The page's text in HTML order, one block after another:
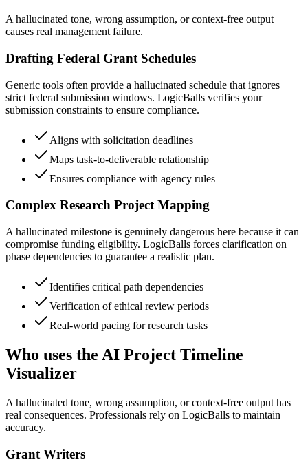
A hallucinated tone, wrong assumption, or context-free output
causes real management failure.
Drafting Federal Grant Schedules
Generic tools often provide a hallucinated schedule that ignores
strict federal submission windows. LogicBalls verifies your
submission constraints to ensure compliance.
Aligns with solicitation deadlines
Maps task-to-deliverable relationship
Ensures compliance with agency rules
Complex Research Project Mapping
A hallucinated milestone is genuinely dangerous here because it can
compromise funding eligibility. LogicBalls forces clarification on
phase dependencies to guarantee a realistic plan.
Identifies critical path dependencies
Verification of ethical review periods
Real-world pacing for research tasks
Who uses the AI Project Timeline
Visualizer
A hallucinated tone, wrong assumption, or context-free output has
real consequences. Professionals rely on LogicBalls to maintain
accuracy.
Grant Writers